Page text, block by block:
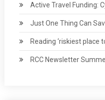
Active Travel Funding:
Just One Thing Can
Reading ‘riskiest place
RCC Newsletter